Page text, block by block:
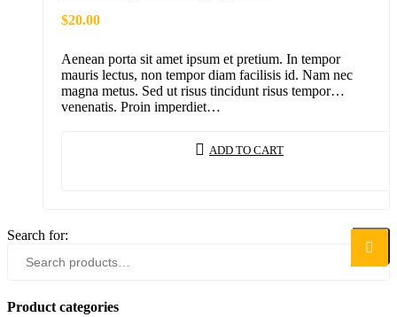
$20.00
Aenean porta sit amet ipsum et pretium. In tempor
mauris lectus, non tempor diam facilisis id. Nam nec
magna metus. Sed ut risus tincidunt risus tempor
venenatis. Proin imperdiet…
ADD TO CART
Search for:
Search
Product categories